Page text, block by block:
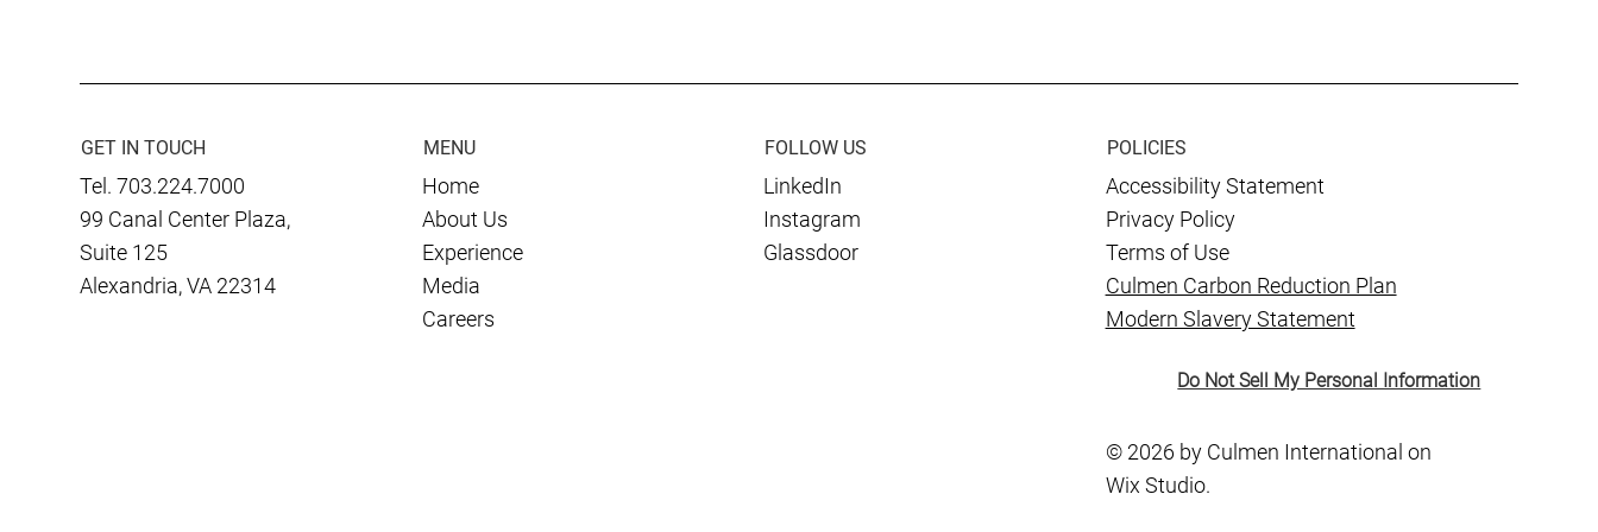
GET IN TOUCH
Tel. 703.224.7000
99 Canal Center Plaza,
Suite 125
Alexandria, VA 22314
MENU
Home
About Us
Experience
Media
Careers
FOLLOW US
LinkedIn
Instagram
Glassdoor
POLICIES
Accessibility Statement
Privacy Policy
Terms of Use
Culmen Carbon Reduction Plan
Modern Slavery Statement
© 2026 by Culmen International on
Wix Studio.
Do Not Sell My Personal Information